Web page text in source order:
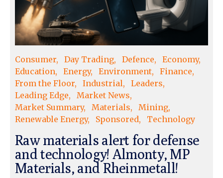
Consumer Day Trading Defence
Economy
Education
Energy Environment
Finance
From the Floor
Industrial
Leaders
Leading Edge
Market News
Market Summary
Materials
Mining
Renewable Energy
Sponsored Technology
Raw materials alert for defense
and technology! Almonty, MP
Materials, and Rheinmetall!